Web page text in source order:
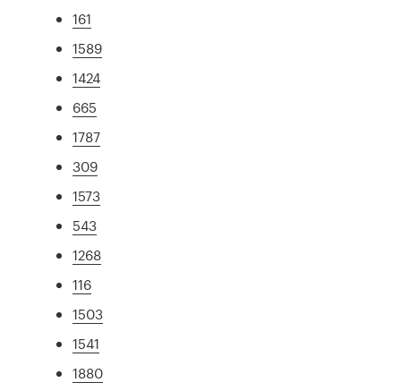
161
1589
1424
665
1787
309
1573
543
1268
116
1503
1541
1880